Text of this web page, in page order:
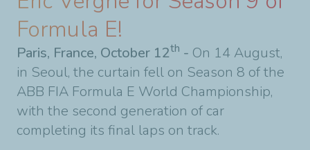
Formula E!
Paris, France, October 12th - On 14 August,
in Seoul, the curtain fell on Season 8 of the
ABB FIA Formula E World Championship,
with the second generation of car
completing its final laps on track.